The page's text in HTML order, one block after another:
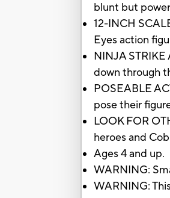
blunt but
12-INCH
Eyes action
NINJA
down through
POSEABLE
pose their
LOOK FOR
heroes and
Ages 4 and up.
WARNING:
WARNING: